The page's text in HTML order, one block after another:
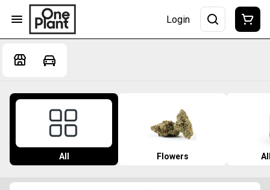
Login
All Flowers